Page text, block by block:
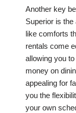
Another key
Superior is
like comforts
rentals come
allowing you
money on
appealing for
you the
your own